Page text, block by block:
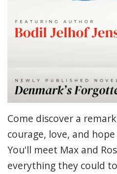
Come discover a
courage, love, and
You'll meet Max and
everything they could